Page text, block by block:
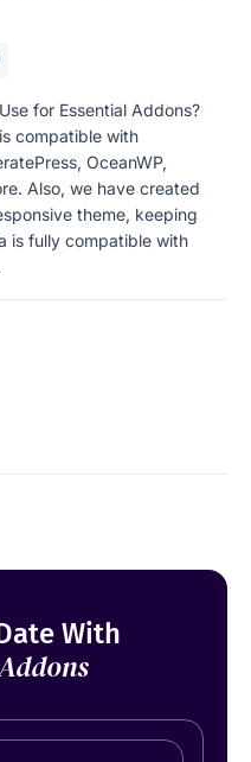
for Essential Addons?
compatible with
OceanWP,
Also, we have created
theme, keeping
is fully compatible with
With